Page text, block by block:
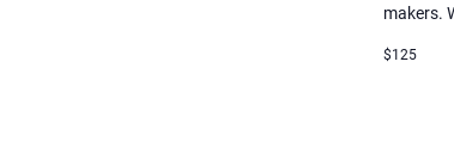
makers.
$125